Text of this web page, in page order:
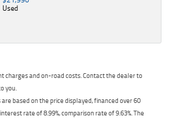
Used
charges and on-road costs. Contact the dealer to
you.
based on the price displayed, financed over 60
rate of 8.99%, comparison rate of 9.63%. The